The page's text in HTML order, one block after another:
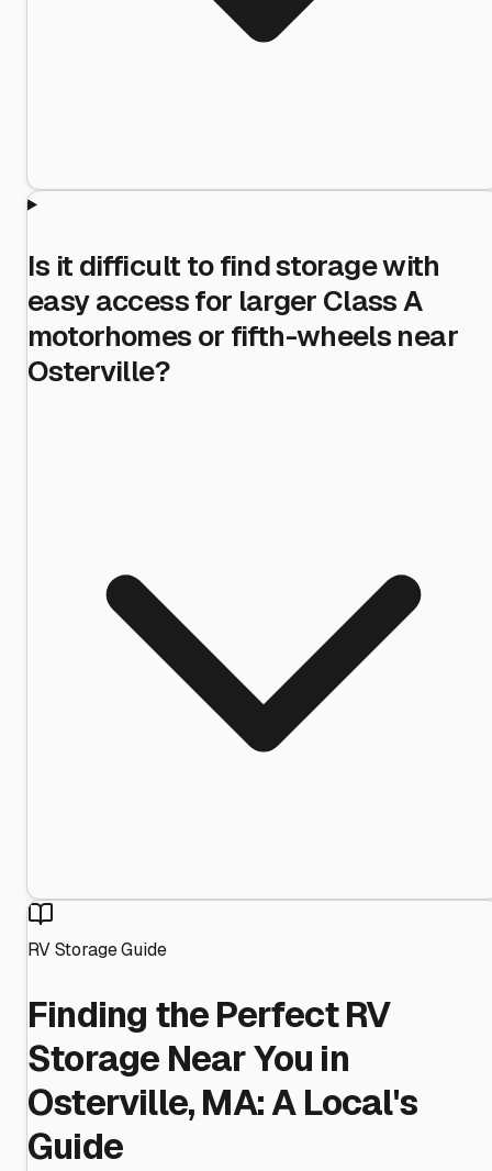
Is it difficult to find storage with
easy access for larger Class A
motorhomes or fifth-wheels near
Osterville?
RV Storage Guide
Finding the Perfect RV
Storage Near You in
Osterville, MA: A Local's
Guide